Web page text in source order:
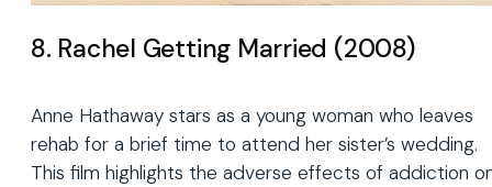
8. Rachel Getting Married (2008)
Anne Hathaway stars as a young woman who leaves
rehab for a brief time to attend her sister’s wedding.
This film highlights the adverse effects of addiction